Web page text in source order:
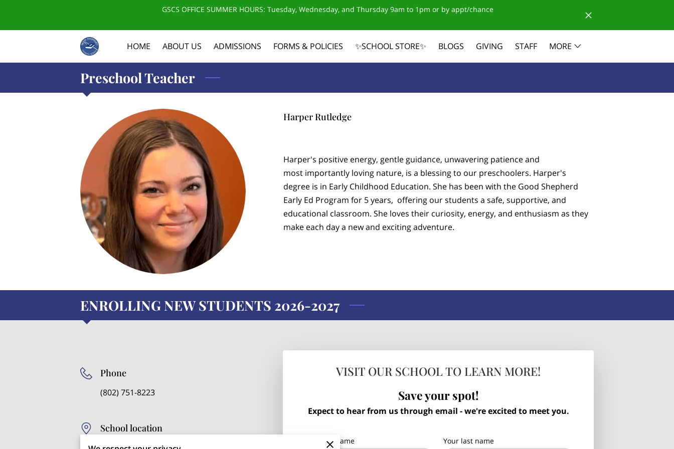
GSCS OFFICE SUMMER HOURS: Tuesday, Wednesday, and Thursday 9am to 1pm or by appt/chance
HOME ABOUT US ADMISSIONS FORMS & POLICIES ✨SCHOOL STORE✨ BLOGS GIVING
STAFF
MORE
Preschool Teacher
Harper Rutledge
Harper's positive energy, gentle guidance, unwavering patience and
most importantly loving nature, is a blessing to our preschoolers. Harper's
degree is in Early Childhood Education. She has been with the Good Shepherd
Early Ed Program for 5 years, offering our students a safe, supportive, and
educational classroom. She loves their curiosity, energy, and enthusiasm as they
make each day a new and exciting adventure.
ENROLLING NEW STUDENTS 2026-2027
VISIT OUR SCHOOL TO LEARN MORE!
Save your spot!
Expect to hear from us through email - we're excited to meet you.
Your first name Your last name
Phone
(802) 751-8223
School location